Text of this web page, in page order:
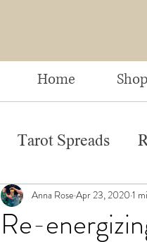
Home Shop
Tarot Spreads
Re-
Anna Rose Apr 23, 2020 1